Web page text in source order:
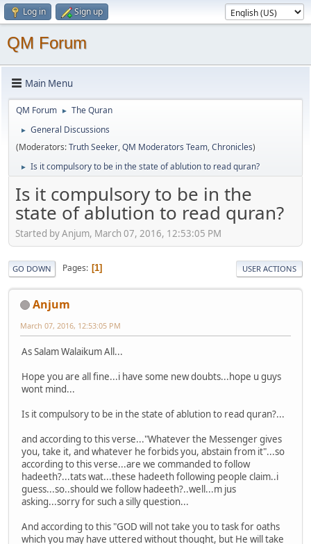
Log in Sign up
QM Forum
Main Menu
QM Forum ► The Quran
►
General Discussions
(Moderators:Truth Seeker,QM Moderators Team,Chronicles)
► Is it compulsory to be in the state of ablution to read quran?
Is it compulsory to be in the
state of ablution to read quran?
Started by Anjum, March 07, 2016, 12:53:05 PM
GO DOWN Pages 1 USER ACTIONS
Anjum
March 07, 2016, 12:53:05 PM
As Salam Walaikum All...
Hope you are all fine...i have some new doubts...hope u guys
wont mind...
Is it compulsory to be in the state of ablution to read quran?...
and according to this verse..."Whatever the Messenger gives
you, take it, and whatever he forbids you, abstain from it"...so
according to this verse...are we commanded to follow
hadeeth?...tats wat...these hadeeth following people claim..i
guess...so..should we follow hadeeth?..well...m jus
asking...sorry for such a silly question...
And according to this "GOD will not take you to task for oaths
which you may have uttered without thought, but He will take